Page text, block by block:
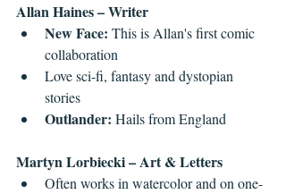
Allan Haines – Writer
New Face: This is Allan's first comic
collaboration
Love sci-fi, fantasy and dystopian
stories
Outlander: Hails from England
Martyn Lorbiecki – Art & Letters
Often works in watercolor and on one-